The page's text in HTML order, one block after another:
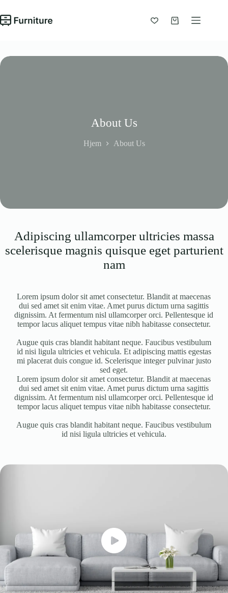
til
indhold
Indkøbskurv
About Us
Hjem About Us
Adipiscing ullamcorper ultricies massa
scelerisque magnis quisque eget parturient
nam
Lorem ipsum dolor sit amet consectetur. Blandit at maecenas
dui sed amet sit enim vitae. Amet purus dictum urna sagittis
dignissim. At fermentum nisl ullamcorper orci. Pellentesque id
tempor lacus aliquet tempus vitae nibh habitasse consectetur.
Augue quis cras blandit habitant neque. Faucibus vestibulum
id nisi ligula ultricies et vehicula. Et adipiscing mattis egestas
mi placerat duis congue id. Scelerisque integer pulvinar justo
sed eget.
Lorem ipsum dolor sit amet consectetur. Blandit at maecenas
dui sed amet sit enim vitae. Amet purus dictum urna sagittis
dignissim. At fermentum nisl ullamcorper orci. Pellentesque id
tempor lacus aliquet tempus vitae nibh habitasse consectetur.
Augue quis cras blandit habitant neque. Faucibus vestibulum
id nisi ligula ultricies et vehicula.